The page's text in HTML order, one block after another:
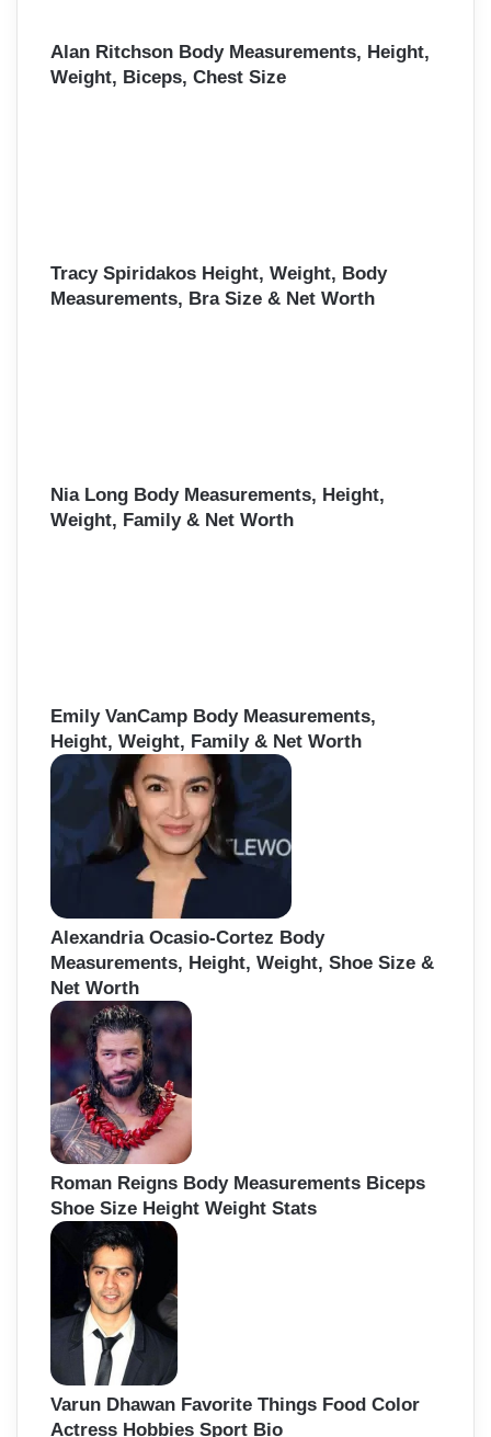
Alan Ritchson Body Measurements, Height,
Weight, Biceps, Chest Size
Tracy Spiridakos Height, Weight, Body
Measurements, Bra Size & Net Worth
Nia Long Body Measurements, Height,
Weight, Family & Net Worth
Emily VanCamp Body Measurements,
Height, Weight, Family & Net Worth
Alexandria Ocasio-Cortez Body
Measurements, Height, Weight, Shoe Size &
Net Worth
Roman Reigns Body Measurements Biceps
Shoe Size Height Weight Stats
Varun Dhawan Favorite Things Food Color
Actress Hobbies Sport Bio